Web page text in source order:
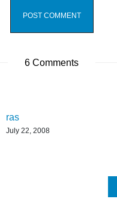
6 Comments
ras
July 22, 2008